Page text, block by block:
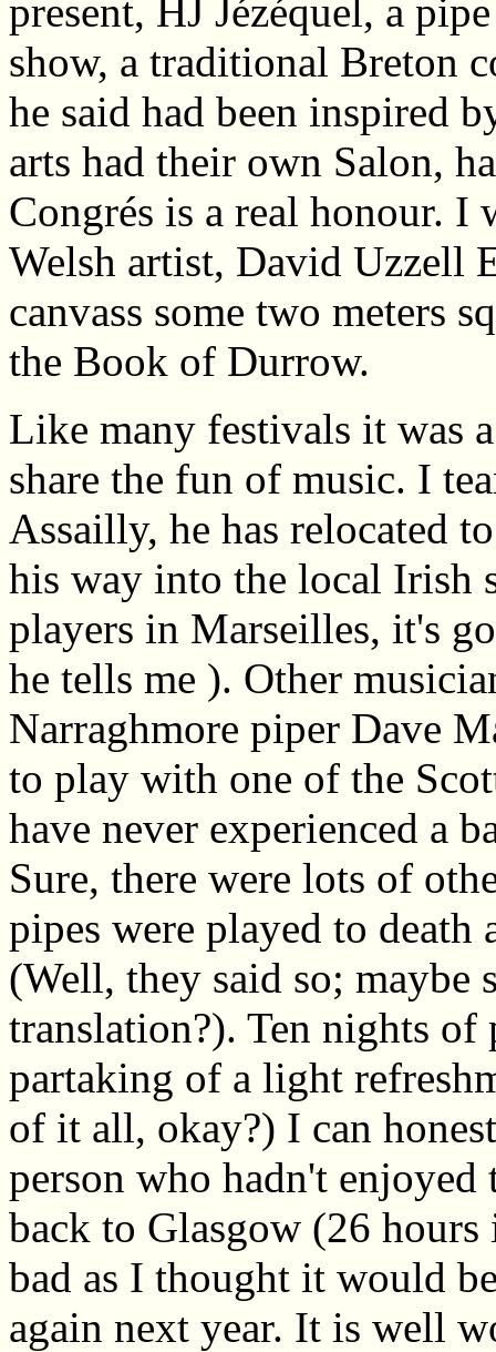
present, HJ Jézéquel, a
show, a traditional Breton
he said had been inspired
arts had their own Salon,
Congrés is a real honour. I
Welsh artist, David Uzzell
canvass some two meters
the Book of Durrow.
Like many festivals it was
share the fun of music. I
Assailly, he has relocated
his way into the local Irish
players in Marseilles, it's
he tells me ). Other
Narraghmore piper Dave
to play with one of the
have never experienced a
Sure, there were lots of
pipes were played to
(Well, they said so; maybe
translation?). Ten nights
partaking of a light
of it all, okay?) I can
person who hadn't enjoyed
back to Glasgow (26
bad as I thought it would
again next year. It is well